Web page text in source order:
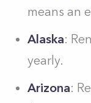
means an
Alaska:
yearly.
Arizona: